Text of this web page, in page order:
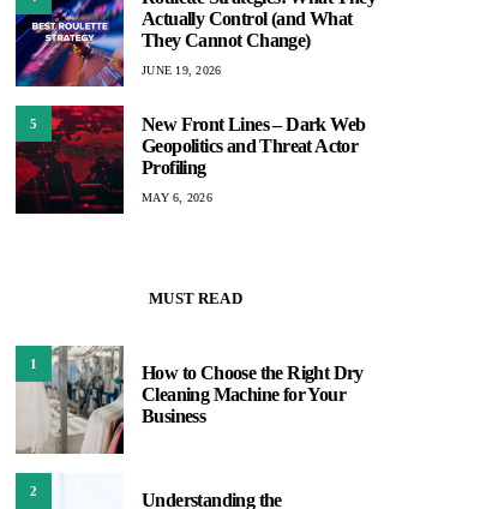
Actually Control (and What
They Cannot Change)
JUNE 19, 2026
5
New Front Lines – Dark Web
Geopolitics and Threat Actor
Profiling
MAY 6, 2026
MUST READ
1
How to Choose the Right Dry
Cleaning Machine for Your
Business
2 Understanding the